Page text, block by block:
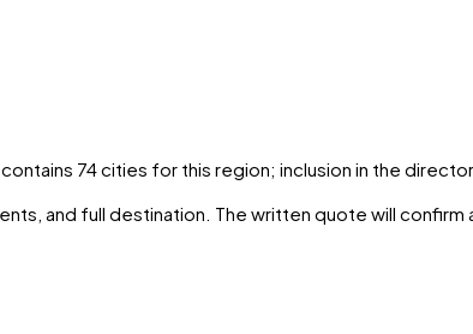
74cities for this region; inclusion in the
and full destination. The written quote will